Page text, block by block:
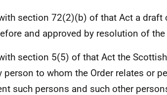
section 72(2)(b) of that Act a
and approved by resolution of
section 5(5) of that Act the
person to whom the Order relates or
such persons and such other